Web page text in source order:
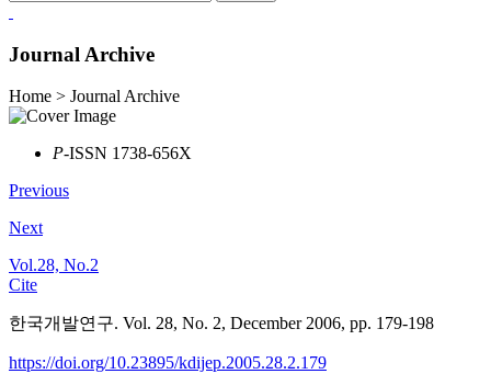
Journal Archive
Home > Journal Archive
P-ISSN 1738-656X
Previous
Next
Vol.28, No.2
Cite
한국개발연구. Vol. 28, No. 2, December 2006, pp. 179-198
https://doi.org/10.23895/kdijep.2005.28.2.179